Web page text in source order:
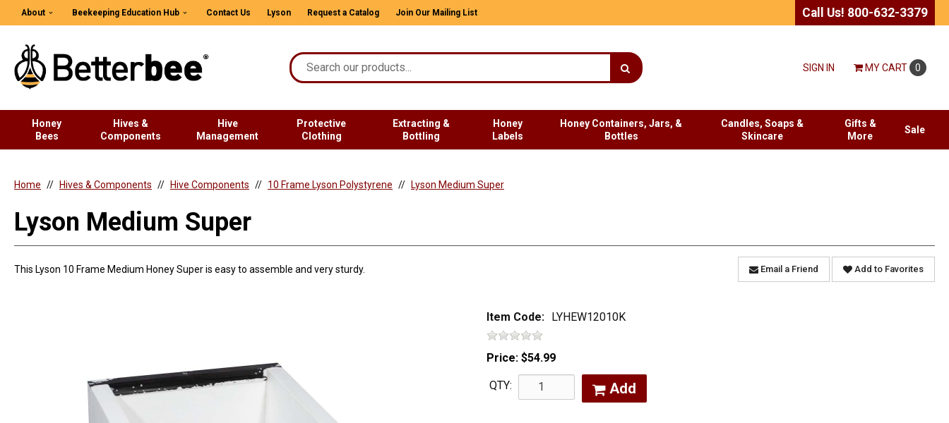
About Beekeeping Education Hub Contact Us Lyson Request a Catalog Join Our Mailing List Call Us! 800-632-3379
SIGN IN MYCART 0
Honey
Bees
Hives &
Components
Hive
Management
Protective
Clothing
Extracting &
Bottling
Honey
Labels
Honey Containers, Jars, &
Bottles
Candles, Soaps &
Skincare
Gifts &
More
Sale
Home Hives & Components Hive Components 10 Frame Lyson Polystyrene Lyson Medium Super
Lyson Medium Super
This Lyson 10 Frame Medium Honey Super is easy to assemble and very sturdy. Email a Friend Add to Favorites
Item Code: LYHEW12010K
Price: $54.99
QTY: Add